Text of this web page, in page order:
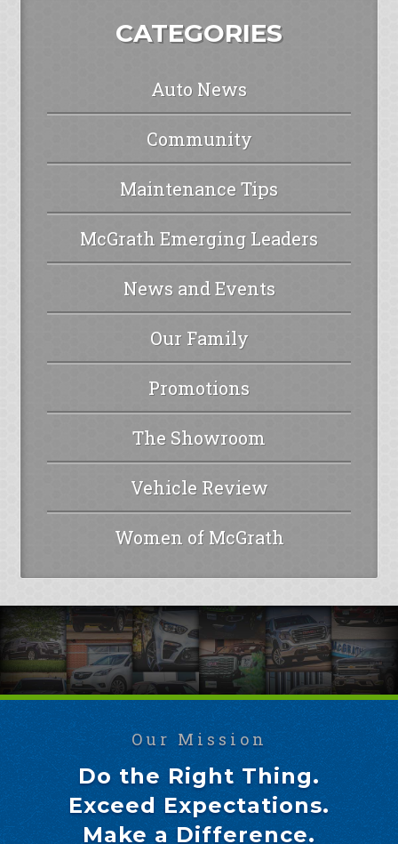
CATEGORIES
Auto News
Community
Maintenance Tips
McGrath Emerging Leaders
News and Events
Our Family
Promotions
The Showroom
Vehicle Review
Women of McGrath
Our Mission
Do the Right Thing.
Exceed Expectations.
Make a Difference.